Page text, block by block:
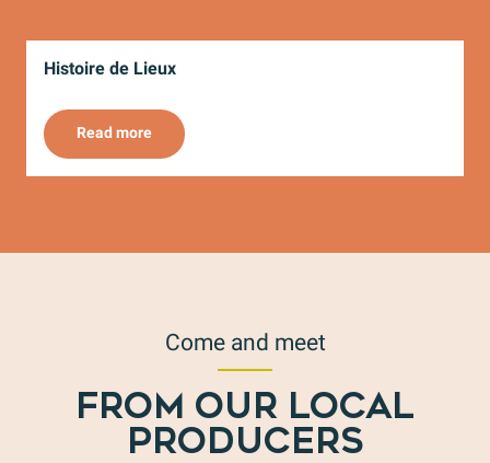
Histoire de Lieux
Read more
Come and meet
FROM OUR LOCAL
PRODUCERS